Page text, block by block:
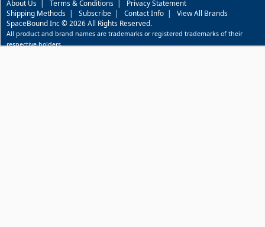
About Us Terms & Conditions
Privacy Statement
Shipping Methods | Subscribe | Contact Info | View All Brands
SpaceBound Inc © 2026 All Rights Reserved.
All product and brand names are trademarks or registered trademarks of their
respective holders.